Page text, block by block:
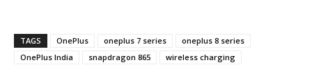
TAGS OnePlus oneplus 7 series
oneplus 8 series
OnePlus India
snapdragon 865 wireless charging